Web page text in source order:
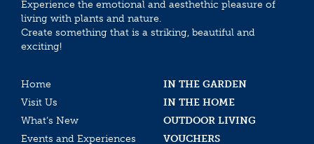
Experience the emotional and aesthethic pleasure of
living with plants and nature.
Create something that is a striking, beautiful and
exciting!
Home
IN THE GARDEN
Visit Us
IN THE HOME
What’s New
OUTDOOR LIVING
Events and Experiences
VOUCHERS